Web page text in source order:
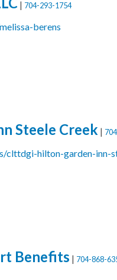
| 704-293-1754
berens
Steele Creek |
clttdgi-hilton-garden-inn-
Benefits | 704-868-